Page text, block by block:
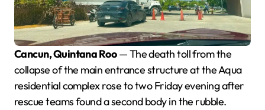
Cancun, Quintana Roo— The death toll from the
collapse of the main entrance structure at the Aqua
residential complex rose to two Friday evening after
rescue teams found a second body in the rubble.